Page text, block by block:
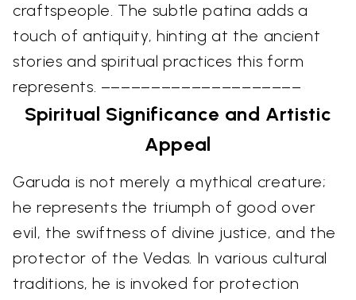
craftspeople. The subtle patina adds a
touch of antiquity, hinting at the ancient
stories and spiritual practices this form
represents. ––––––––––––––––––––
Spiritual Significance and Artistic
Appeal
Garuda is not merely a mythical creature;
he represents the triumph of good over
evil, the swiftness of divine justice, and the
protector of the Vedas. In various cultural
traditions, he is invoked for protection